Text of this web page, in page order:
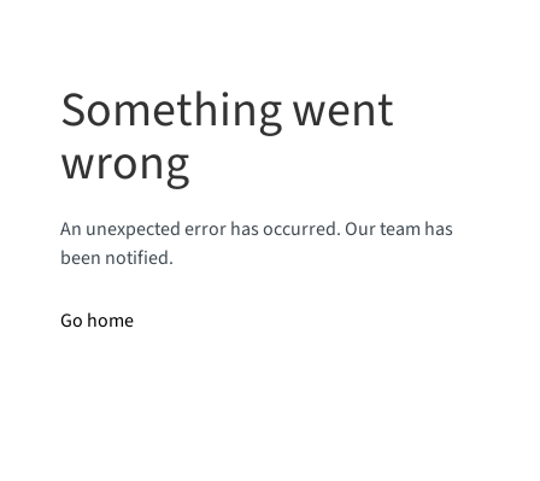
Something went
wrong
An unexpected error has occurred. Our team has
been notified.
Go home